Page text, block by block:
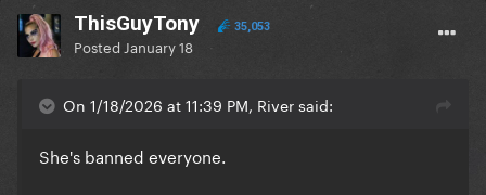
ThisGuyTony 35,053
Posted January 18
On 1/18/2026 at 11:39 PM, River said:
She's banned everyone.